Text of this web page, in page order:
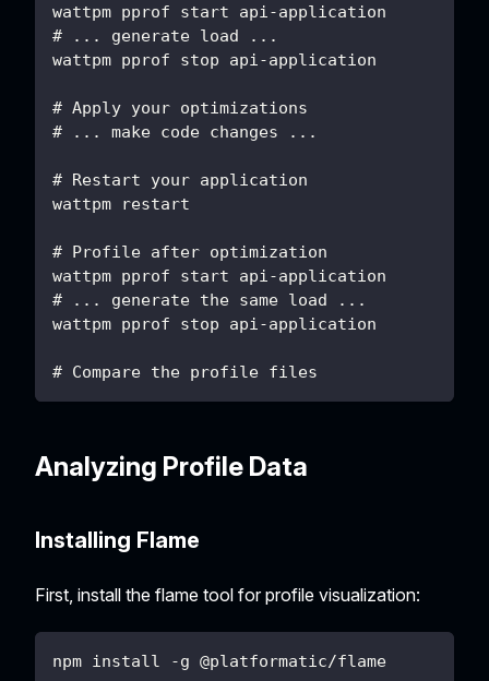
wattpm pprof start api-application
# ... generate load ...
wattpm pprof stop api-application
# Apply your optimizations
# ... make code changes ...
# Restart your application
wattpm restart
# Profile after optimization
wattpm pprof start api-application
# ... generate the same load ...
wattpm pprof stop api-application
# Compare the profile files
Analyzing Profile Data
Installing Flame
First, install the flame tool for profile visualization:
npm install -g @platformatic/flame